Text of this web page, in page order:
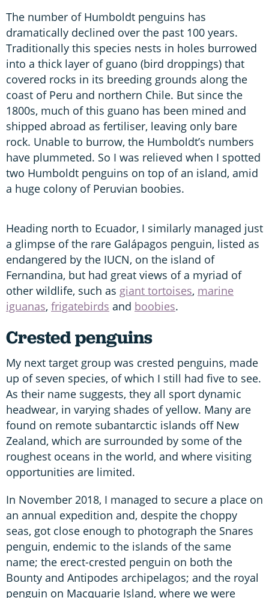
The number of Humboldt penguins has
dramatically declined over the past 100 years.
Traditionally this species nests in holes burrowed
into a thick layer of guano (bird droppings) that
covered rocks in its breeding grounds along the
coast of Peru and northern Chile. But since the
1800s, much of this guano has been mined and
shipped abroad as fertiliser, leaving only bare
rock. Unable to burrow, the Humboldt’s numbers
have plummeted. So I was relieved when I spotted
two Humboldt penguins on top of an island, amid
a huge colony of Peruvian boobies.
Heading north to Ecuador, I similarly managed just
a glimpse of the rare Galápagos penguin, listed as
endangered by the IUCN, on the island of
Fernandina, but had great views of a myriad of
other wildlife, such as giant tortoises, marine
iguanas, frigatebirds and boobies.
Crested penguins
My next target group was crested penguins, made
up of seven species, of which I still had five to see.
As their name suggests, they all sport dynamic
headwear, in varying shades of yellow. Many are
found on remote subantarctic islands off New
Zealand, which are surrounded by some of the
roughest oceans in the world, and where visiting
opportunities are limited.
In November 2018, I managed to secure a place on
an annual expedition and, despite the choppy
seas, got close enough to photograph the Snares
penguin, endemic to the islands of the same
name; the erect-crested penguin on both the
Bounty and Antipodes archipelagos; and the royal
penguin on Macquarie Island, where we were